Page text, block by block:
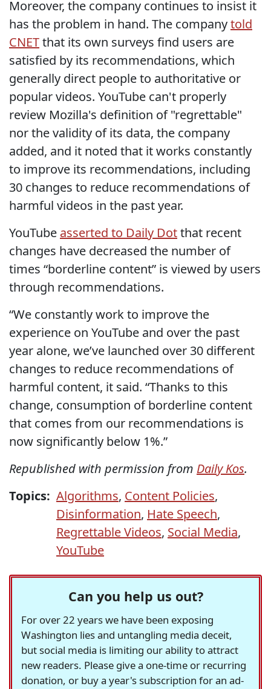
Moreover, the company continues to insist it
has the problem in hand. The companytold
CNETthat its own surveys find users are
satisfied by its recommendations, which
generally direct people to authoritative or
popular videos. YouTube can't properly
review Mozilla's definition of "regrettable"
nor the validity of its data, the company
added, and it noted that it works constantly
to improve its recommendations, including
30 changes to reduce recommendations of
harmful videos in the past year.
YouTube asserted to Daily Dotthat recent
changes have decreased the number of
times “borderline content” is viewed by users
through recommendations.
“We constantly work to improve the
experience on YouTube and over the past
year alone, we’ve launched over 30 different
changes to reduce recommendations of
harmful content, it said. “Thanks to this
change, consumption of borderline content
that comes from our recommendations is
now significantly below 1%.”
Republished with permission from Daily Kos.
Topics: Algorithms, Content Policies,
Disinformation, Hate Speech,
Regrettable Videos, Social Media,
YouTube
Can you help us out?
For over 22 years we have been exposing
Washington lies and untangling media deceit,
but social media is limiting our ability to attract
new readers. Please give a one-time or recurring
donation, or buy a year's subscription for an ad-